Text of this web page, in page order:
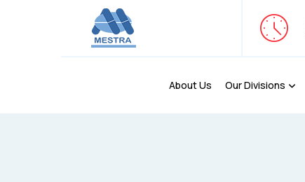
About Us Our Divisions